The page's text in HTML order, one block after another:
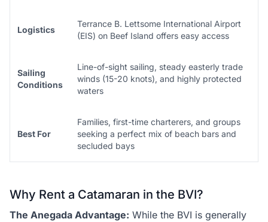
Logistics
Terrance B. Lettsome International Airport
(EIS) on Beef Island offers easy access
Sailing
Conditions
Line-of-sight sailing, steady easterly trade
winds (15-20 knots), and highly protected
waters
Best For
Families, first-time charterers, and groups
seeking a perfect mix of beach bars and
secluded bays
Why Rent a Catamaran in the BVI?
The Anegada Advantage: While the BVI is generally